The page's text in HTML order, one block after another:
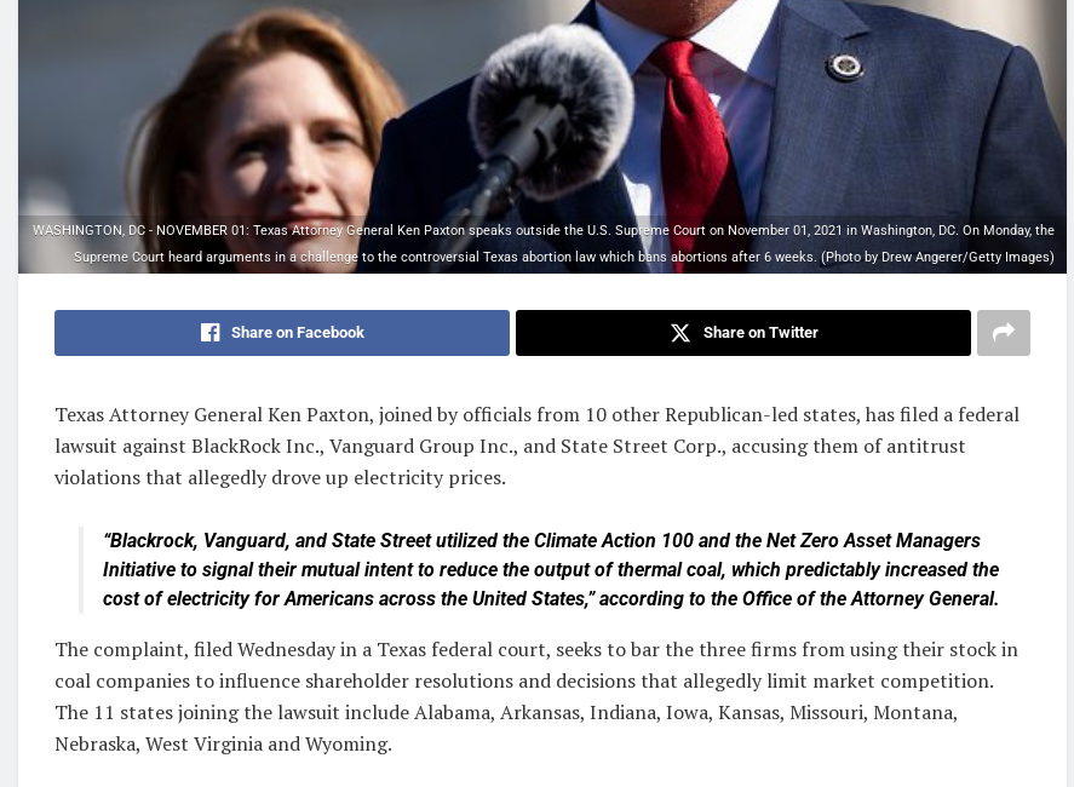
WASHINGTON, DC - NOVEMBER 01: Texas Attorney General Ken Paxton speaks outside the U.S. Supreme Court on November 01, 2021 in Washington, DC. On Monday, the
Supreme Court heard arguments in a challenge to the controversial Texas abortion law which bans abortions after 6 weeks. (Photo by Drew Angerer/Getty Images)
Share on Facebook Share on Twitter
Texas Attorney General Ken Paxton, joined by officials from 10 other Republican-led states, has filed a federal
lawsuit against BlackRock Inc., Vanguard Group Inc., and State Street Corp., accusing them of antitrust
violations that allegedly drove up electricity prices.
“Blackrock, Vanguard, and State Street utilized the Climate Action 100 and the Net Zero Asset Managers
Initiative to signal their mutual intent to reduce the output of thermal coal, which predictably increased the
cost of electricity for Americans across the United States,” according to the Office of the Attorney General.
The complaint, filed Wednesday in a Texas federal court, seeks to bar the three firms from using their stock in
coal companies to influence shareholder resolutions and decisions that allegedly limit market competition.
The 11 states joining the lawsuit include Alabama, Arkansas, Indiana, Iowa, Kansas, Missouri, Montana,
Nebraska, West Virginia and Wyoming.